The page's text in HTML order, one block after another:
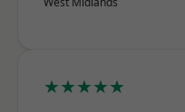
★★★★★